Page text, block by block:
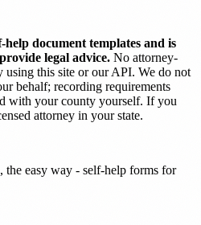
document templates and is
legal advice. No attorney-
using this site or our API. We do not
behalf; recording requirements
with your county yourself. If you
attorney in your state.
the easy way - self-help forms for